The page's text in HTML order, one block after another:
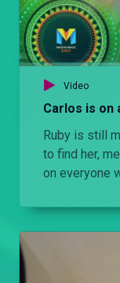
Video
Carlos is on
Ruby is still
to find her,
on everyone